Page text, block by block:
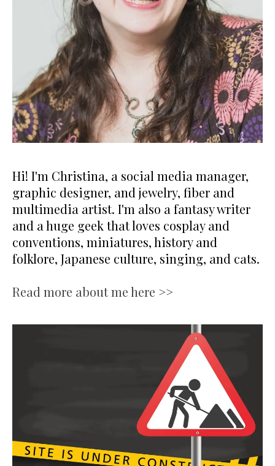
Hi! I'm Christina, a social media manager,
graphic designer, and jewelry, fiber and
multimedia artist. I'm also a fantasy writer
and a huge geek that loves cosplay and
conventions, miniatures, history and
folklore, Japanese culture, singing, and cats.
Read more about me here >>